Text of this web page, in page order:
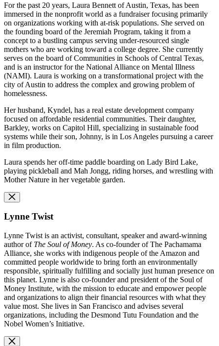
For the past 20 years, Laura Bennett of Austin, Texas, has been
immersed in the nonprofit world as a fundraiser focusing primarily
on organizations working with at-risk populations. She served on
the founding board of the Jeremiah Program, taking it from a
concept to a bustling campus serving under-resourced single
mothers who are working toward a college degree. She currently
serves on the board of Communities in Schools of Central Texas,
and is an instructor for the National Alliance on Mental Illness
(NAMI). Laura is working on a transformational project with the
city of Austin to address the complex and growing problem of
homelessness.
Her husband, Kyndel, has a real estate development company
focused on affordable residential communities. Their daughter,
Barkley, works on Capitol Hill, specializing in sustainable food
systems while their son, Johnny, is in Los Angeles pursuing a career
in film production.
Laura spends her off-time paddle boarding on Lady Bird Lake,
playing pickleball and Mah Jongg, riding horses, and wrestling with
Mother Nature in her vegetable garden.
Lynne Twist
Lynne Twist is an activist, consultant, speaker and award-winning
author of The Soul of Money. As co-founder of The Pachamama
Alliance, she works with indigenous people of the Amazon and
committed people worldwide to bring forth an environmentally
responsible, spiritually fulfilling and socially just human presence on
this planet. Lynne is also co-founder and president of the Soul of
Money Institute, with the mission to educate and empower people
and organizations to align their financial resources with what they
value most. She lives in San Francisco and advises several
organizations, including the Desmond Tutu Foundation and the
Nobel Women’s Initiative.